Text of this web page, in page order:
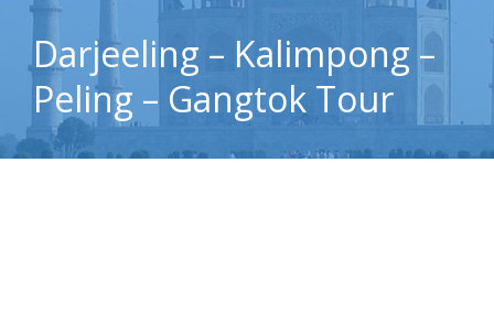
Darjeeling – Kalimpong –
Peling – Gangtok Tour